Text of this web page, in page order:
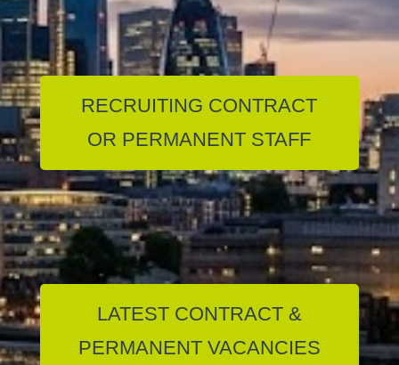
RECRUITING CONTRACT
OR PERMANENT STAFF
LATEST CONTRACT &
PERMANENT VACANCIES